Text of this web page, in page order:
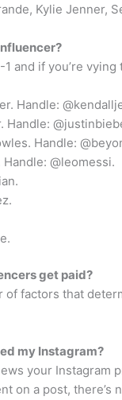
Kylie Jenner,
1 and if you’re
Handle:
Handle:
Handle:
@leomessi.
get paid?
of factors that
my Instagram?
your Instagram
on a post,